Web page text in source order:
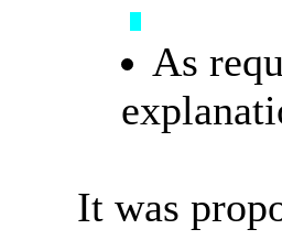
As
It was